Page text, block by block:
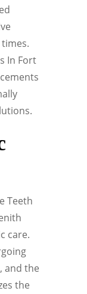
In Fort
Teeth
care.
and the
the